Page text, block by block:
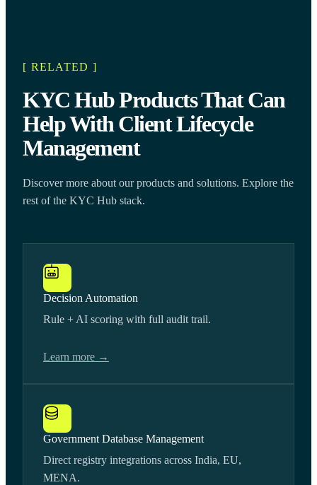
[ RELATED ]
KYC Hub Products That Can
Help With Client Lifecycle
Management
Discover more about our products and solutions. Explore the
rest of the KYC Hub stack.
Decision Automation
Rule + AI scoring with full audit trail.
Learn more →
Government Database Management
Direct registry integrations across India, EU,
MENA.